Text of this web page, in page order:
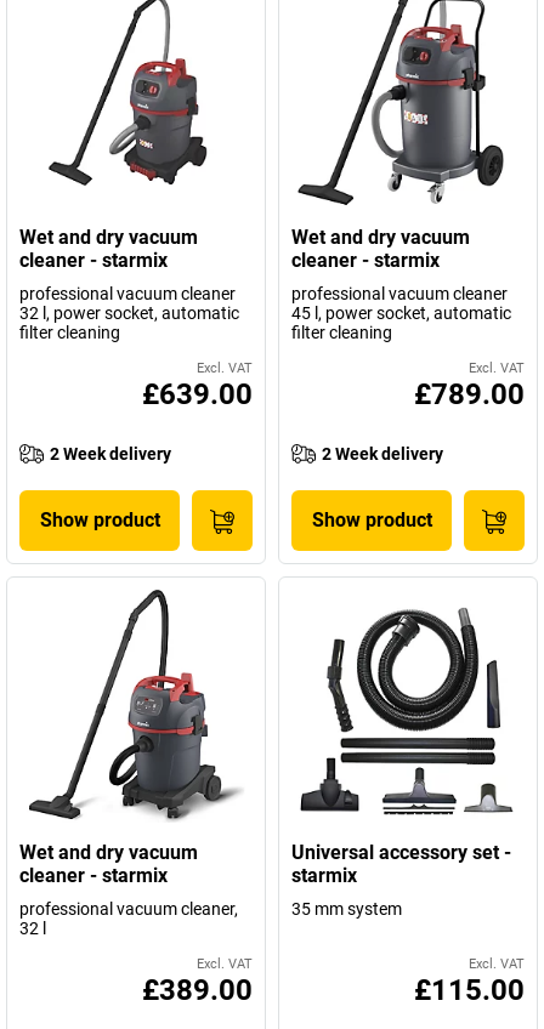
Wet and dry vacuum
cleaner - starmix
professional vacuum cleaner
32 l, power socket, automatic
filter cleaning
Excl. VAT
£639.00
2 Week delivery
Show product
Wet and dry vacuum
cleaner - starmix
professional vacuum cleaner
45 l, power socket, automatic
filter cleaning
Excl. VAT
£789.00
2 Week delivery
Show product
Wet and dry vacuum
cleaner - starmix
professional vacuum cleaner,
32 l
Excl. VAT
£389.00
Universal accessory set -
starmix
35 mm system
Excl. VAT
£115.00